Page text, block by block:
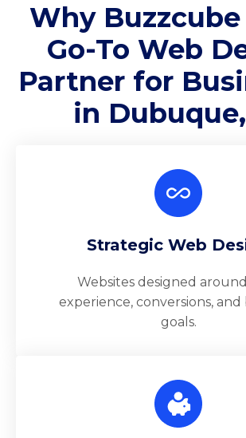
Why
Go-To Web
Partner for
in
Strategic Web
Websites designed
experience, conversions, and
goals.